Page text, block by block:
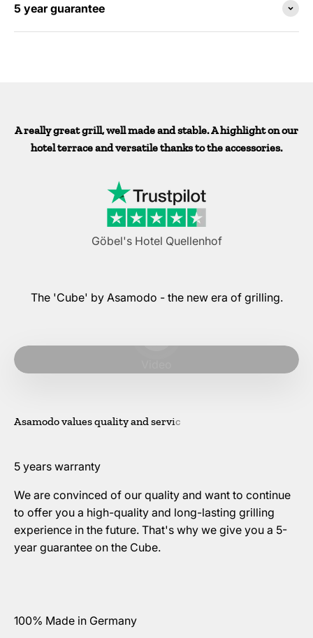
5 year guarantee
A really great grill, well made and stable. A highlight on our
hotel terrace and versatile thanks to the accessories.
Göbel's Hotel Quellenhof
The 'Cube' by Asamodo - the new era of grilling.
5 years warranty
We are convinced of our quality and want to continue
to offer you a high-quality and long-lasting grilling
experience in the future. That's why we give you a 5-
year guarantee on the Cube.
100% Made in Germany